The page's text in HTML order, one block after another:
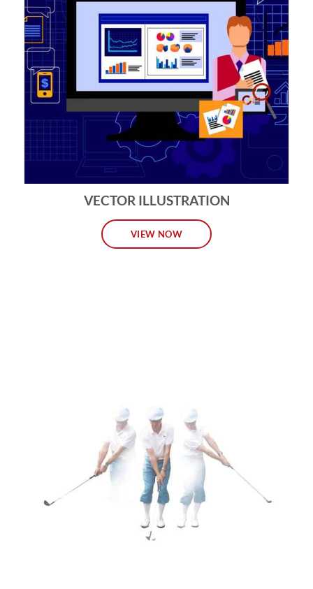
VECTOR ILLUSTRATION
VIEW NOW